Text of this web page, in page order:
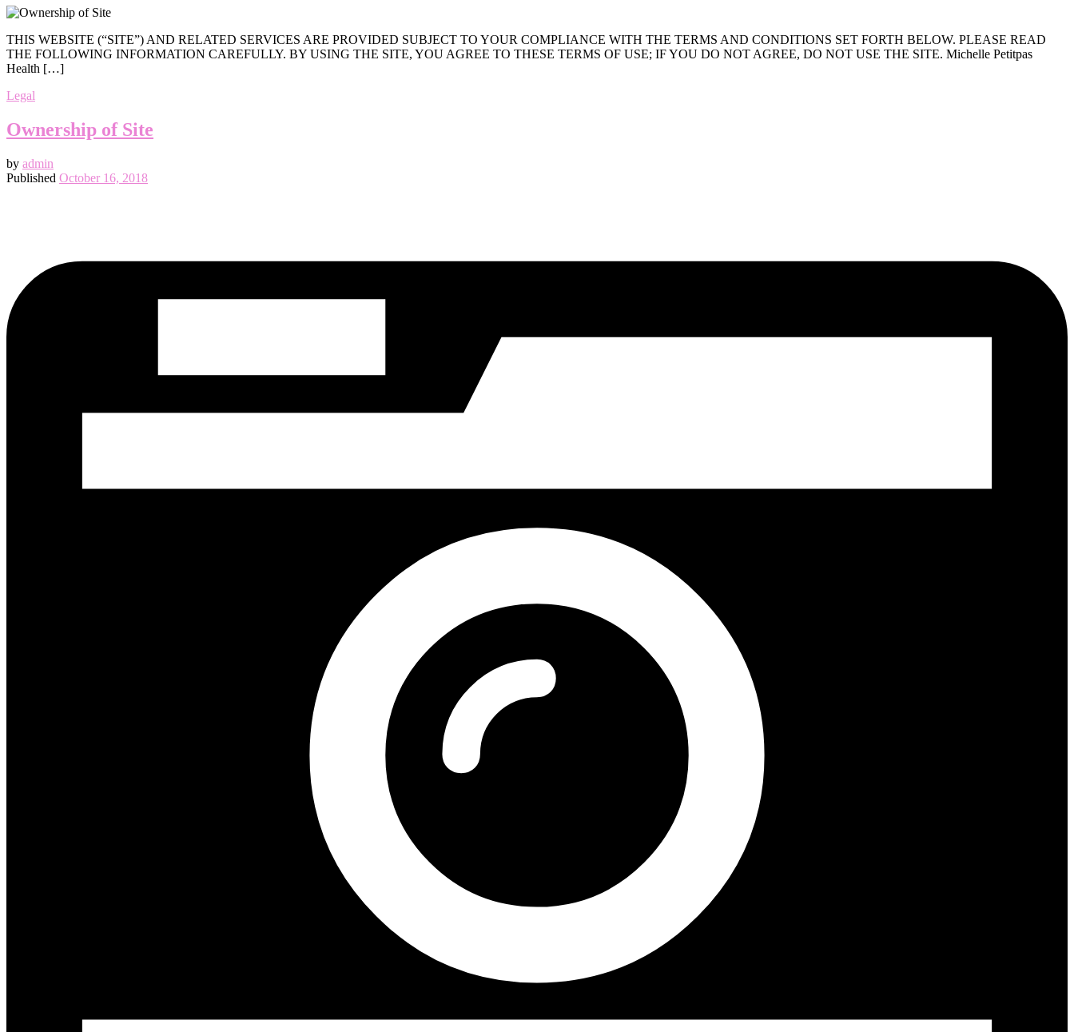
THIS WEBSITE (“SITE”) AND RELATED SERVICES ARE PROVIDED SUBJECT TO YOUR COMPLIANCE WITH THE TERMS AND CONDITIONS SET FORTH BELOW. PLEASE READ
THE FOLLOWING INFORMATION CAREFULLY. BY USING THE SITE, YOU AGREE TO THESE TERMS OF USE; IF YOU DO NOT AGREE, DO NOT USE THE SITE. Michelle Petitpas
Health […]
Legal
Ownership of Site
by admin
Published October 16, 2018